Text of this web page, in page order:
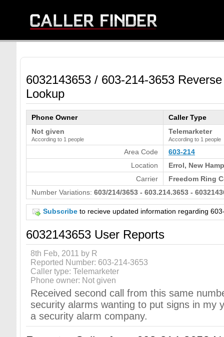
6032143653 / 603-214-3653
Lookup
Phone Owner
Caller Type
Not given
According to 1 people
Telemarketer
According to 1 people
Area Code
603-214
Location
Errol, New
Carrier
Freedom Ring
Number Variations: 603/214/3653 - 603.214.3653 -
Subscribe to recieve updated information regarding
6032143653 User Reports
8th Feb, 2011 by R
Reported Number: 603-214-3653
Caller type: Telemarketer
Phone owner: Not given
Received second call from this same
security alarms wanting to put signs in my
a security alarm company.